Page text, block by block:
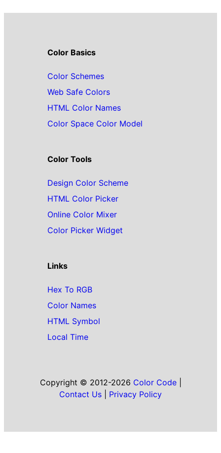
Color Basics
Color Schemes
Web Safe Colors
HTML Color Names
Color Space Color Model
Color Tools
Design Color Scheme
HTML Color Picker
Online Color Mixer
Color Picker Widget
Links
Hex To RGB
Color Names
HTML Symbol
Local Time
Copyright © 2012-2026 Color Code|
Contact Us
Privacy Policy